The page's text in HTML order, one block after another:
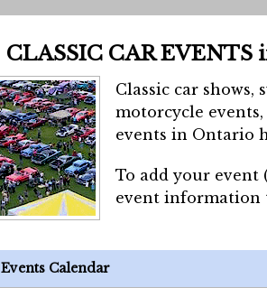
CLASSIC CAR EVENTS
Classic car shows,
motorcycle
events in Ontario
To add your event
event
Events Calendar